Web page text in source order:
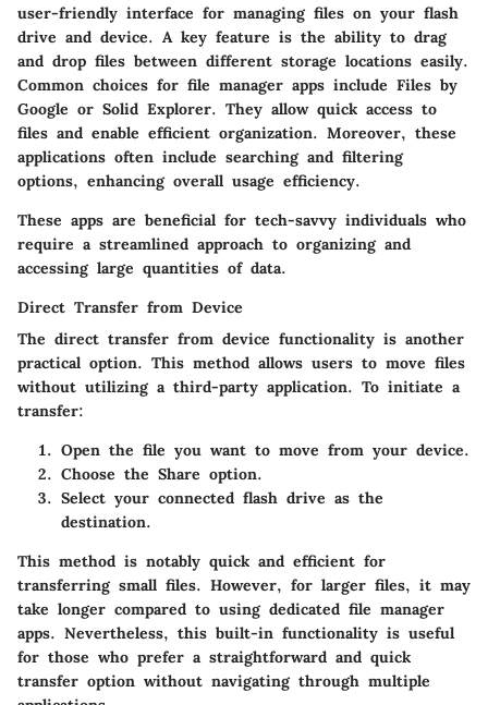
user-friendly interface for managing files on your flash
drive and device. A key feature is the ability to drag
and drop files between different storage locations easily.
Common choices for file manager apps include Files by
Google or Solid Explorer. They allow quick access to
files and enable efficient organization. Moreover, these
applications often include searching and filtering
options, enhancing overall usage efficiency.
These apps are beneficial for tech-savvy individuals who
require a streamlined approach to organizing and
accessing large quantities of data.
Direct Transfer from Device
The direct transfer from device functionality is another
practical option. This method allows users to move files
without utilizing a third-party application. To initiate a
transfer:
Open the file you want to move from your device.
Choose the Share option.
Select your connected flash drive as the
destination.
This method is notably quick and efficient for
transferring small files. However, for larger files, it may
take longer compared to using dedicated file manager
apps. Nevertheless, this built-in functionality is useful
for those who prefer a straightforward and quick
transfer option without navigating through multiple